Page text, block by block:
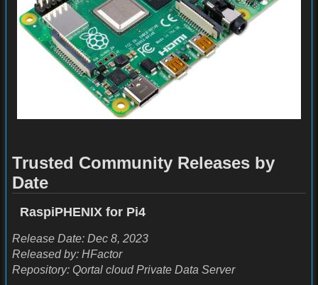
Trusted Community Releases by
Date
RaspiPHENIX for Pi4
Release Date: Dec 8, 2023
Released by: HFactor
Repository: Qortal cloud Private Data Server